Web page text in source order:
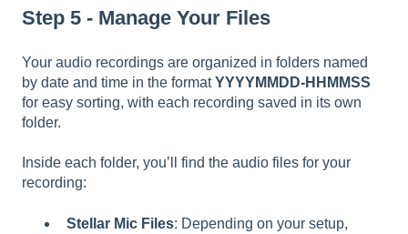
Step 5 - Manage Your Files
Your audio recordings are organized in folders named
by date and time in the formatYYYYMMDD-HHMMSS
for easy sorting, with each recording saved in its own
folder.
Inside each folder, you’ll find the audio files for your
recording:
Stellar Mic Files: Depending on your setup,